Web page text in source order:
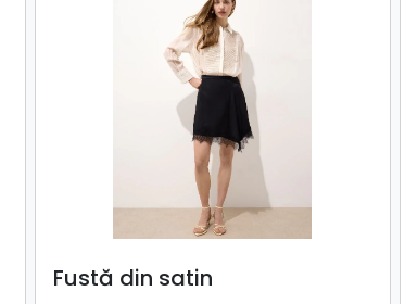
Fustă din satin